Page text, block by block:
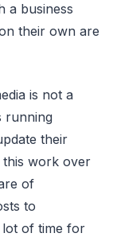
a business
their own are
is not a
running
their
this work over
of
to
lot of time for